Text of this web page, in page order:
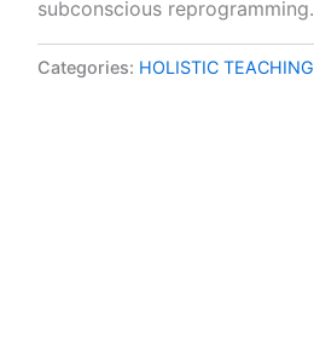
subconscious reprogramming.
Categories: HOLISTIC TEACHING